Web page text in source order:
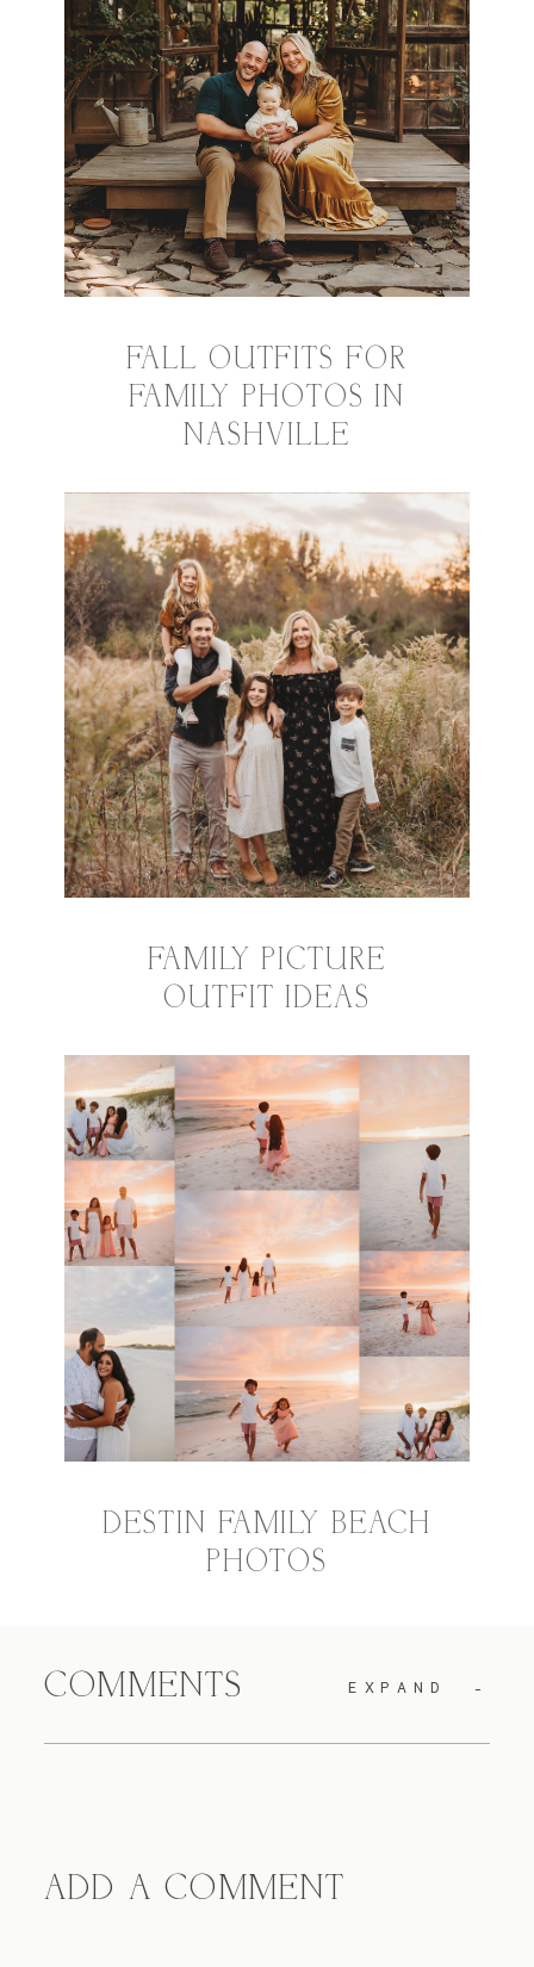
FALL OUTFITS FOR
FAMILY PHOTOS IN
NASHVILLE
FAMILY PICTURE
OUTFIT IDEAS
DESTIN FAMILY BEACH
PHOTOS
COMMENTS EXPAND
ADD A COMMENT